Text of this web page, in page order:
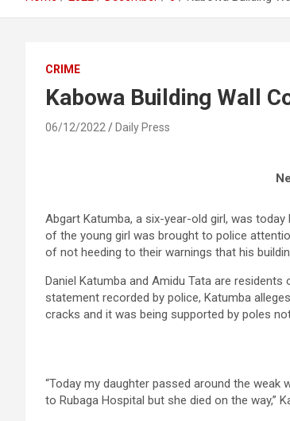
CRIME
Kabowa Building Wall
06/12/2022 Daily Press
Abgart Katumba, a six-year-old girl, was
of the young girl was brought to police
of not heeding to their warnings that his
Daniel Katumba and Amidu Tata are
statement recorded by police, Katumba
cracks and it was being supported by poles
“Today my daughter passed around the weak
to Rubaga Hospital but she died on the way,”